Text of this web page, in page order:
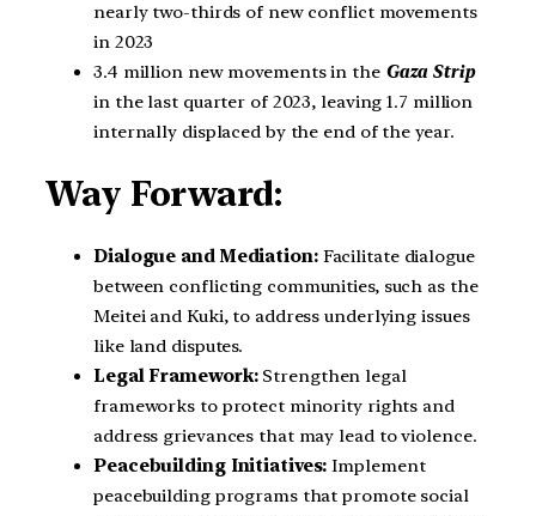
nearly two-thirds of new conflict movements
in 2023
3.4 million new movements in the Gaza Strip
in the last quarter of 2023, leaving 1.7 million
internally displaced by the end of the year.
Way Forward:
Dialogue and Mediation: Facilitate dialogue
between conflicting communities, such as the
Meitei and Kuki, to address underlying issues
like land disputes.
Legal Framework: Strengthen legal
frameworks to protect minority rights and
address grievances that may lead to violence.
Peacebuilding Initiatives:Implement
peacebuilding programs that promote social